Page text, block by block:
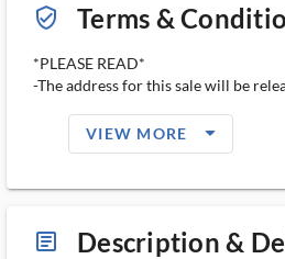
verified_user_outlined Terms &
*PLEASE READ*
-The address for this sale will be
VIEW MORE arrow_drop_down_filled_ms
article_ms Description &